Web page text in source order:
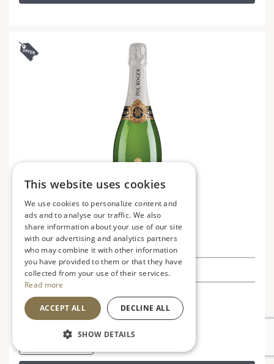
Pol Roger Brut Reserve NV
£49.99 £41.50Save £8.49
France V VG
Refined, elegant and refreshing
This website uses cookies
We use cookies to personalize content and
ads and to analyse our traffic. We also
share information about your use of our site
with our advertising and analytics partners
who may combine it with other information
you have provided to them or that they have
collected from your use of their services.
Read more
ACCEPT ALL DECLINE ALL
SHOW DETAILS